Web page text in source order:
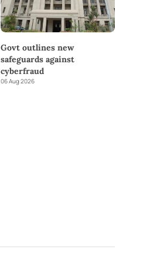
Govt outlines new
safeguards against
cyberfraud
06 Aug 2026